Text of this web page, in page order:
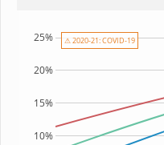
10%
15%
20%
25% ⚠ 2020-21: COVID-19